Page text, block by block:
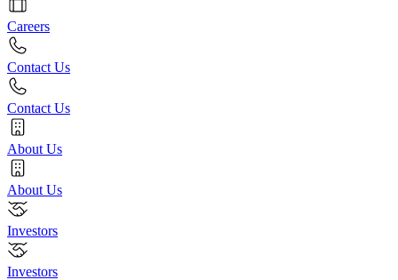
Careers
Contact Us
Contact Us
About Us
About Us
Investors
Investors